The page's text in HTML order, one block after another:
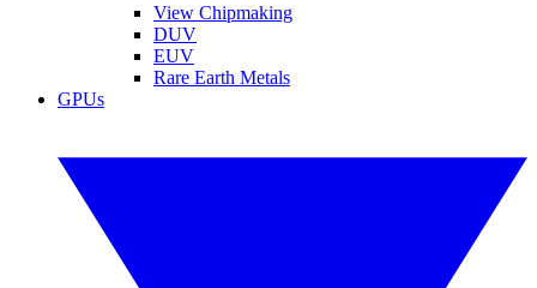
View Chipmaking
DUV
EUV
Rare Earth Metals
GPUs